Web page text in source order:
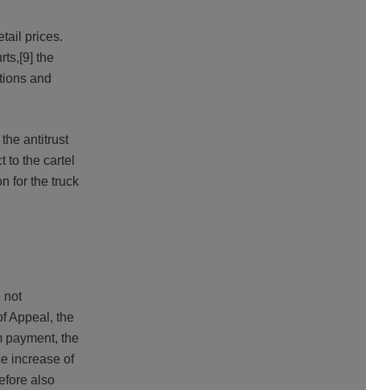
prices.
[9] the
and
antitrust
to the cartel
for the truck
not
Appeal, the
payment, the
increase of
also